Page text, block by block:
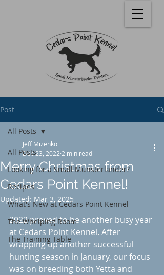
Post
All Posts
Looking for a Small Munsterlander?
Recipes
What's New at Cedars Point Kennel
The Whelping Room
The Training Table
All Posts
Merry Christmas from
Cedars Point Kennel!
Jeff Mizenko
Dec 23, 2022 2 min read
Updated: Mar 3, 2025
Rated NaN out of 5 stars.
2022 proved to be another busy year
at Cedars Point Kennel. After
wrapping up another successful
hunting season in January, our focus
was on breeding both Yetta and